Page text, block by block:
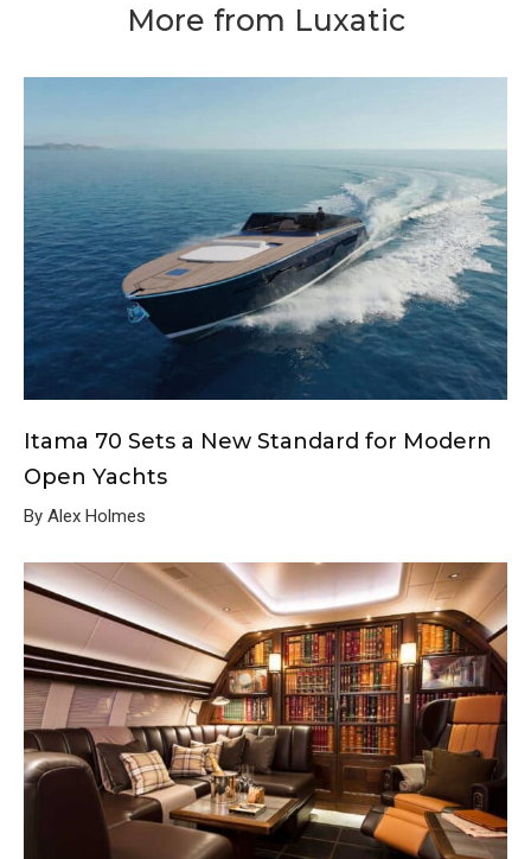
More from Luxatic
Itama 70 Sets a New Standard for Modern
Open Yachts
By Alex Holmes